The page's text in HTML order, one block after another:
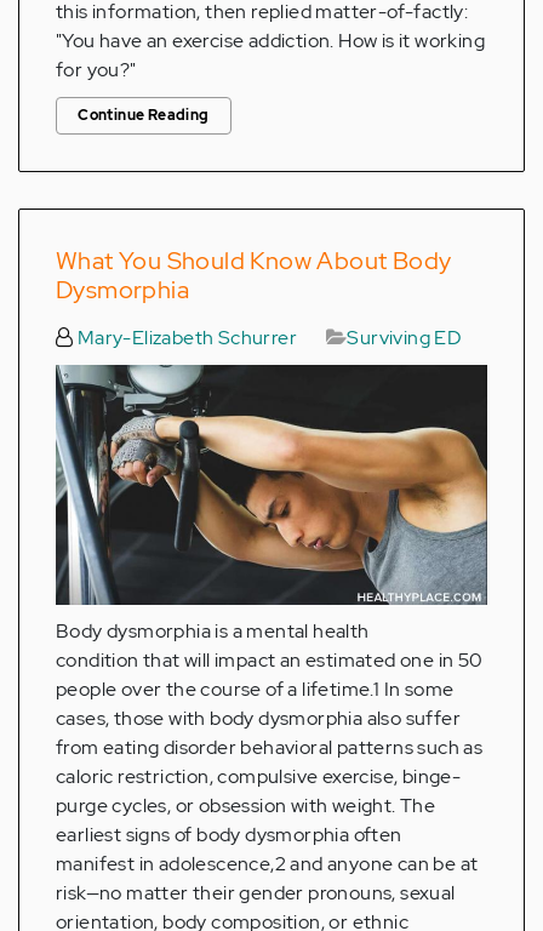
this information, then replied matter-of-factly:
"You have an exercise addiction. How is it working
for you?"
Continue Reading
What You Should Know About Body
Dysmorphia
Mary-Elizabeth Schurrer Surviving ED
Body dysmorphia is a mental health
condition that will impact an estimated one in 50
people over the course of a lifetime.1 In some
cases, those with body dysmorphia also suffer
from eating disorder behavioral patterns such as
caloric restriction, compulsive exercise, binge-
purge cycles, or obsession with weight. The
earliest signs of body dysmorphia often
manifest in adolescence,2 and anyone can be at
risk—no matter their gender pronouns, sexual
orientation, body composition, or ethnic